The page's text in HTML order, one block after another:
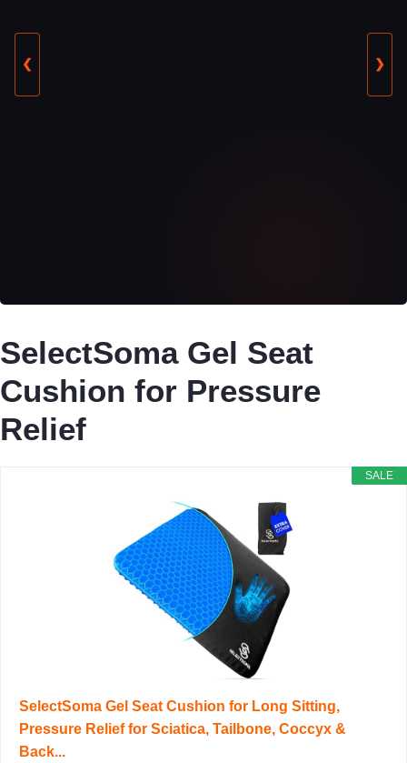
❮ ❯
SelectSoma Gel Seat
Cushion for Pressure
Relief
SALE
SelectSoma Gel Seat Cushion for Long Sitting,
Pressure Relief for Sciatica, Tailbone, Coccyx &
Back...